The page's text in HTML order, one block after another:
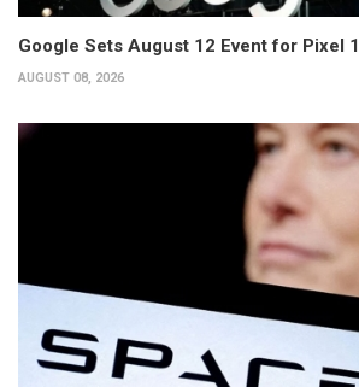
Google Sets August 12 Event for Pixel
AUGUST 08, 2026